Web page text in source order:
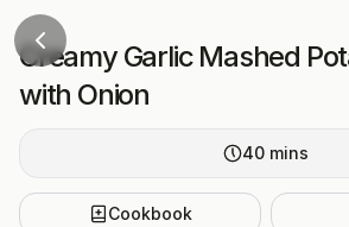
Creamy Garlic Mashed
with Onion
40 mins
Cookbook